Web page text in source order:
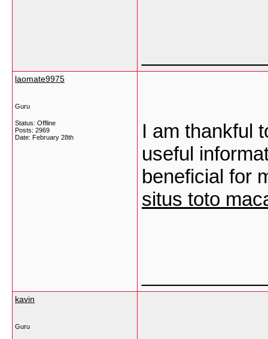
laomate9975
Guru
Status: Offline
Posts: 2969
Date: February 28th
I am thankful
useful
beneficial for
situs toto
kavin
Guru